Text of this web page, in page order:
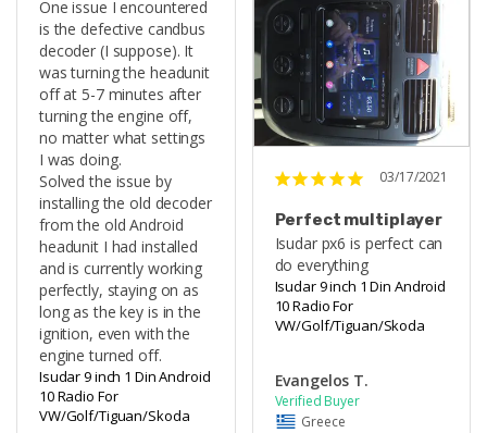
One issue I encountered
is the defective candbus
decoder (I suppose). It
was turning the headunit
off at 5-7 minutes after
turning the engine off,
no matter what settings
I was doing.
Solved the issue by
installing the old decoder
from the old Android
headunit I had installed
and is currently working
perfectly, staying on as
long as the key is in the
ignition, even with the
engine turned off.
Isudar 9 inch 1 Din Android
10 Radio For
VW/Golf/Tiguan/Skoda
03/17/2021
Perfect multiplayer
Isudar px6 is perfect can
do everything
Isudar 9 inch 1 Din Android
10 Radio For
VW/Golf/Tiguan/Skoda
Evangelos T.
Greece